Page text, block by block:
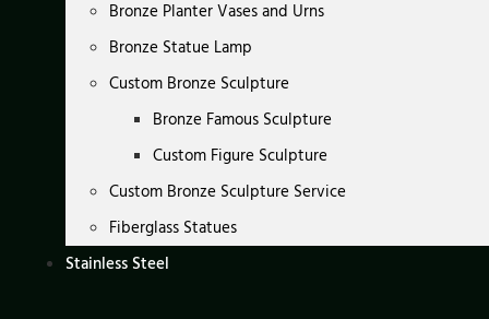
Bronze Planter Vases and Urns
Bronze Statue Lamp
Custom Bronze Sculpture
Bronze Famous Sculpture
Custom Figure Sculpture
Custom Bronze Sculpture Service
Fiberglass Statues
Stainless Steel